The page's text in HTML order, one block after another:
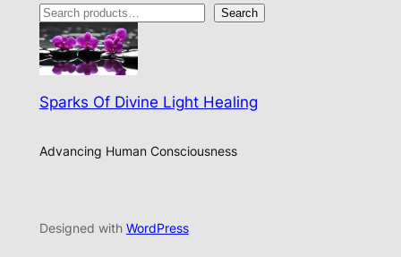
Search
Sparks Of Divine Light Healing
Advancing Human Consciousness
Designed with WordPress